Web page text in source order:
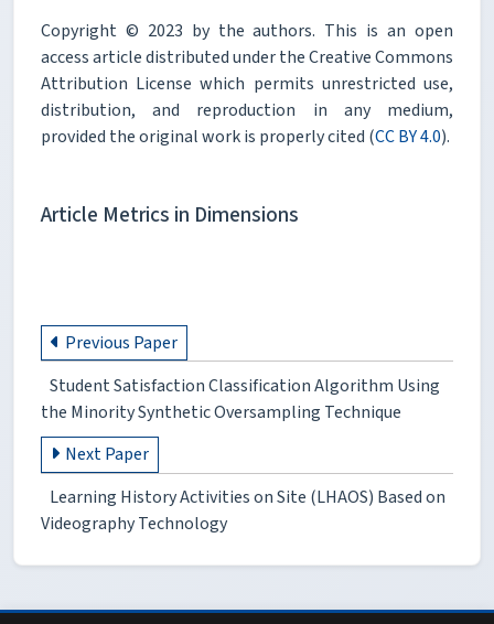
Copyright © 2023 by the authors. This is an open
access article distributed under the Creative Commons
Attribution License which permits unrestricted use,
distribution, and reproduction in any medium,
provided the original work is properly cited (CC BY 4.0).
Article Metrics in Dimensions
Previous Paper
Student Satisfaction Classification Algorithm Using
the Minority Synthetic Oversampling Technique
Next Paper
Learning History Activities on Site (LHAOS) Based on
Videography Technology